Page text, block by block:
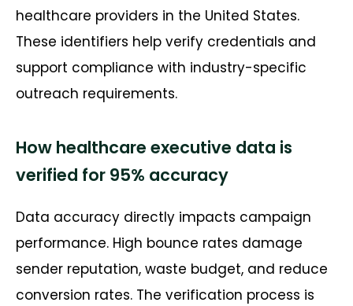
healthcare providers in the United States.
These identifiers help verify credentials and
support compliance with industry-specific
outreach requirements.
How healthcare executive data is
verified for 95% accuracy
Data accuracy directly impacts campaign
performance. High bounce rates damage
sender reputation, waste budget, and reduce
conversion rates. The verification process is